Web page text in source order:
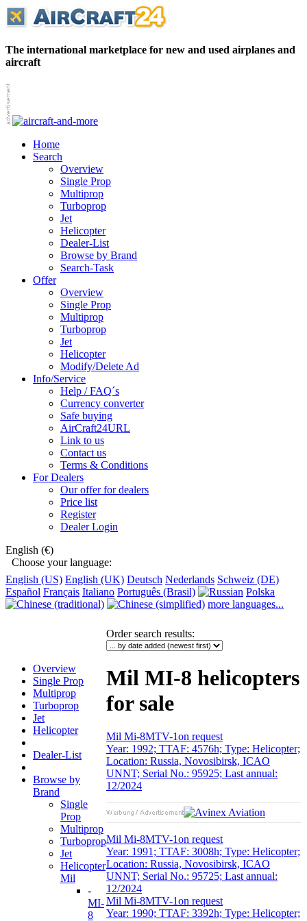
The international marketplace for new and used airplanes and
aircraft
Home
Search
Overview
Single Prop
Multiprop
Turboprop
Jet
Helicopter
Dealer-List
Browse by Brand
Search-Task
Offer
Overview
Single Prop
Multiprop
Turboprop
Jet
Helicopter
Modify/Delete Ad
Info/Service
Help / FAQ´s
Currency converter
Safe buying
AirCraft24URL
Link to us
Contact us
Terms & Conditions
For Dealers
Our offer for dealers
Price list
Register
Dealer Login
English (€)
Choose your language:
English (US) English (UK) Deutsch Nederlands Schweiz (DE)
Español Français Italiano Português (Brasil)
Polska
more languages...
Overview
Single Prop
Multiprop
Turboprop
Jet
Helicopter
Dealer-List
Browse by
Brand
Single
Prop
Multiprop
Turboprop
Jet
Helicopter
Mil
-
MI-
8
Order search results:
Mil MI-8 helicopters
for sale
Mil Mi-8MTV-1on request
Year: 1992; TTAF: 4576h; Type: Helicopter;
Location: Russia, Novosibirsk, ICAO
UNNT; Serial No.: 95925; Last annual:
12/2024
Mil Mi-8MTV-1on request
Year: 1991; TTAF: 3008h; Type: Helicopter;
Location: Russia, Novosibirsk, ICAO
UNNT; Serial No.: 95725; Last annual:
12/2024
Mil Mi-8MTV-1on request
Year: 1990; TTAF: 3392h; Type: Helicopter;